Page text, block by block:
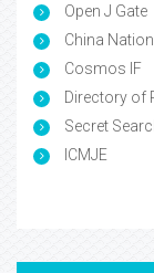
Open J Gate
China
Cosmos IF
Directory of
Secret
ICMJE